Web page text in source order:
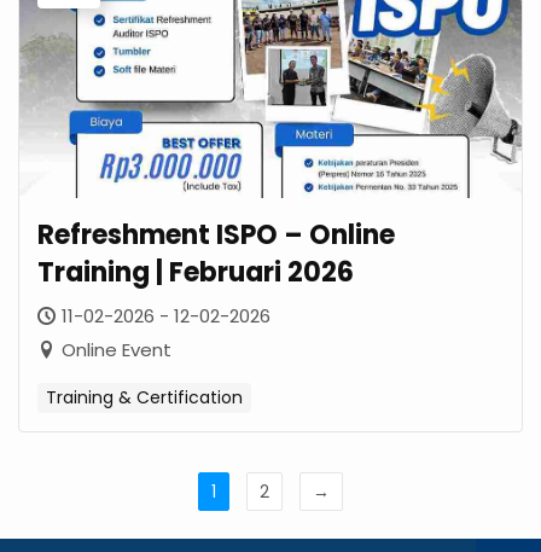
Refreshment ISPO – Online
Training | Februari 2026
11-02-2026 - 12-02-2026
Online Event
Training & Certification
1 2 →